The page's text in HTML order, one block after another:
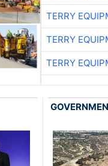
TERRY
TERRY
TERRY